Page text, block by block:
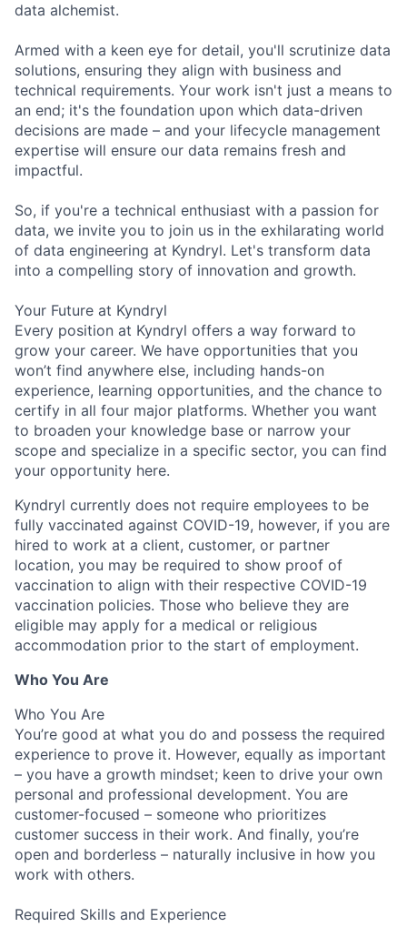
data alchemist.
Armed with a keen eye for detail, you'll scrutinize data
solutions, ensuring they align with business and
technical requirements. Your work isn't just a means to
an end; it's the foundation upon which data-driven
decisions are made – and your lifecycle management
expertise will ensure our data remains fresh and
impactful.
So, if you're a technical enthusiast with a passion for
data, we invite you to join us in the exhilarating world
of data engineering at Kyndryl. Let's transform data
into a compelling story of innovation and growth.
Your Future at Kyndryl
Every position at Kyndryl offers a way forward to
grow your career. We have opportunities that you
won’t find anywhere else, including hands-on
experience, learning opportunities, and the chance to
certify in all four major platforms. Whether you want
to broaden your knowledge base or narrow your
scope and specialize in a specific sector, you can find
your opportunity here.
Kyndryl currently does not require employees to be
fully vaccinated against COVID-19, however, if you are
hired to work at a client, customer, or partner
location, you may be required to show proof of
vaccination to align with their respective COVID-19
vaccination policies. Those who believe they are
eligible may apply for a medical or religious
accommodation prior to the start of employment.
Who You Are
Who You Are
You’re good at what you do and possess the required
experience to prove it. However, equally as important
– you have a growth mindset; keen to drive your own
personal and professional development. You are
customer-focused – someone who prioritizes
customer success in their work. And finally, you’re
open and borderless – naturally inclusive in how you
work with others.
Required Skills and Experience